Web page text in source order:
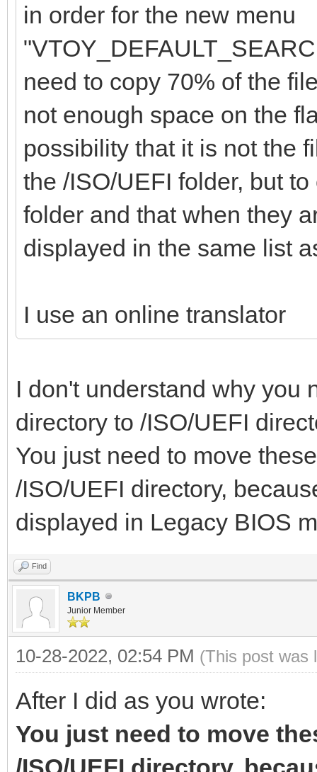
"menu_alias":[
{
"image":"/ISO/
x64 21H2
},
{
"image":"/ISO/
2021.iso",
x64
},
{
"image":"/ISO/
021.iso",
x64
},
{
"image":"/ISO/
so",
"/ISO/
",
"/ISO/
,
"/ISO/
iso",
"/Memtest/
"/Memtest/
"/Memtest/
],
"menu_alias":[
"image":"/ISO/
x64 21H2
},
{
in order for the new menu
need to copy 70% of the
not enough space on the
possibility that it is not the
the /ISO/UEFI folder, but
folder and that when they
displayed in the same list
I use an online translator
I don't understand why you
directory to /ISO/UEFI
You just need to move
/ISO/UEFI directory,
displayed in Legacy BIOS
Find
BKPB
Junior Member
10-28-2022, 02:54 PM (This post was
After I did as you wrote:
You just need to move